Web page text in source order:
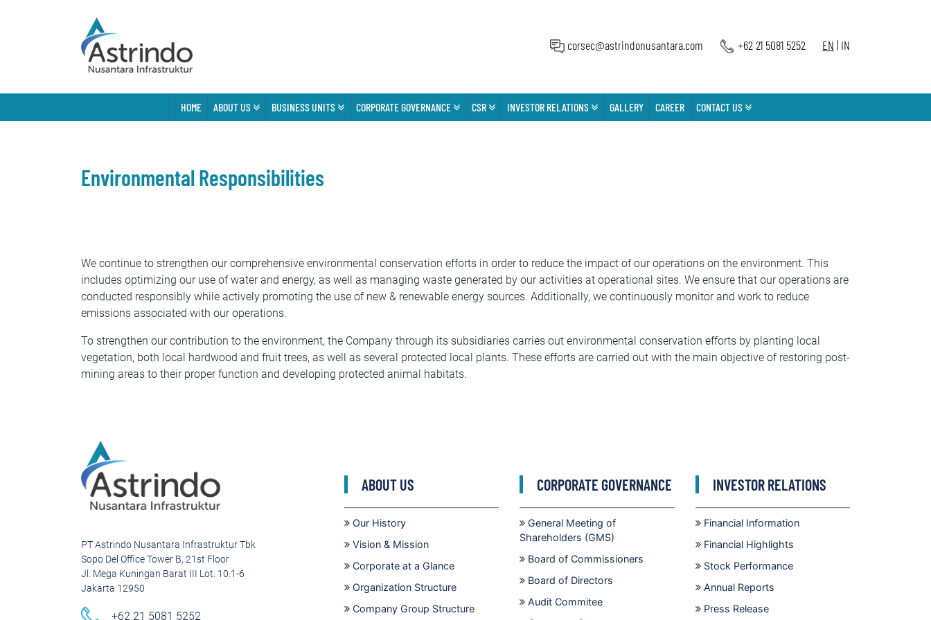
corsec@astrindonusantara.com +62 21 5081 5252 EN | IN
HOME ABOUT US BUSINESS UNITS CORPORATE GOVERNANCE CSR INVESTOR RELATIONS GALLERY CAREER CONTACT US
Environmental Responsibilities
We continue to strengthen our comprehensive environmental conservation efforts in order to reduce the impact of our operations on the environment. This
includes optimizing our use of water and energy, as well as managing waste generated by our activities at operational sites. We ensure that our operations are
conducted responsibly while actively promoting the use of new & renewable energy sources. Additionally, we continuously monitor and work to reduce
emissions associated with our operations.
To strengthen our contribution to the environment, the Company through its subsidiaries carries out environmental conservation efforts by planting local
vegetation, both local hardwood and fruit trees, as well as several protected local plants. These efforts are carried out with the main objective of restoring post-
mining areas to their proper function and developing protected animal habitats.
PT Astrindo Nusantara Infrastruktur Tbk
Sopo Del Office Tower B, 21st Floor
Jl. Mega Kuningan Barat III Lot. 10.1-6
Jakarta 12950
+62 21 5081 5252
ABOUT US
Our History
Vision & Mission
Corporate at a Glance
Organization Structure
Company Group Structure
CORPORATE GOVERNANCE
General Meeting of
Shareholders (GMS)
Board of Commissioners
Board of Directors
Audit Commitee
INVESTOR RELATIONS
Financial Information
Financial Highlights
Stock Performance
Annual Reports
Press Release